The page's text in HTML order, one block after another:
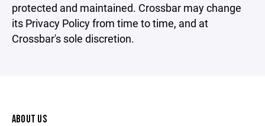
protected and maintained. Crossbar may change
its Privacy Policy from time to time, and at
Crossbar's sole discretion.
ABOUT US